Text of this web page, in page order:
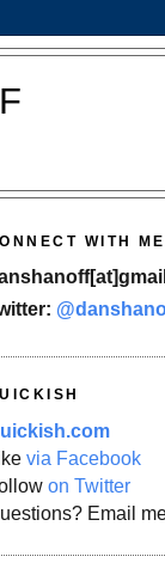
WITH ME
via Facebook
on Twitter
Email